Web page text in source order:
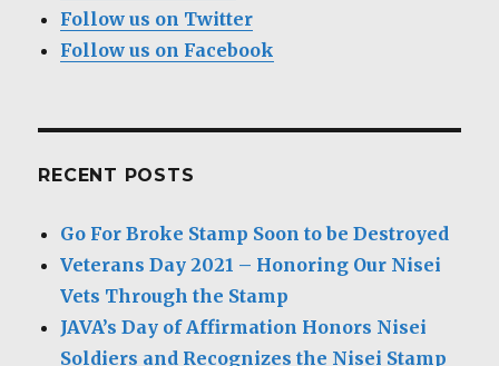
Follow us on Twitter
Follow us on Facebook
RECENT POSTS
Go For Broke Stamp Soon to be Destroyed
Veterans Day 2021 – Honoring Our Nisei
Vets Through the Stamp
JAVA’s Day of Affirmation Honors Nisei
Soldiers and Recognizes the Nisei Stamp